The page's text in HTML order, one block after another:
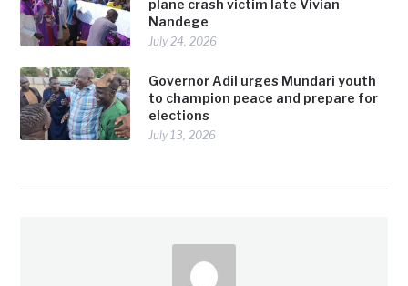
plane crash victim late Vivian
Nandege
July 24, 2026
Governor Adil urges Mundari youth
to champion peace and prepare for
elections
July 13, 2026